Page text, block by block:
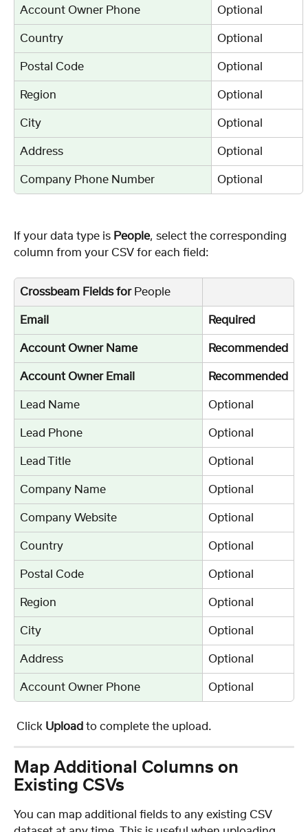
Account Owner Phone Optional
Country Optional
Postal Code Optional
Region Optional
City Optional
Address Optional
Company Phone Number Optional
If your data type is People, select the corresponding
column from your CSV for each field:
Crossbeam Fields for People
Email Required
Account Owner Name Recommended
Account Owner Email Recommended
Lead Name Optional
Lead Phone Optional
Lead Title Optional
Company Name Optional
Company Website Optional
Country Optional
Postal Code Optional
Region Optional
City Optional
Address Optional
Account Owner Phone Optional
Click Upload to complete the upload.
Map Additional Columns on
Existing CSVs
You can map additional fields to any existing CSV